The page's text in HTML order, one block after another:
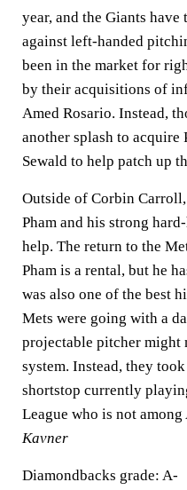
year, and the Giants have
against left-handed
been in the market for
by their acquisitions of
Amed Rosario. Instead,
another splash to acquire
Sewald to help patch up
Outside of Corbin
Pham and his strong
help. The return to the
Pham is a rental, but he
was also one of the best
Mets were going with a
projectable pitcher might
system. Instead, they
shortstop currently
League who is not
Kavner
Diamondbacks grade: A-